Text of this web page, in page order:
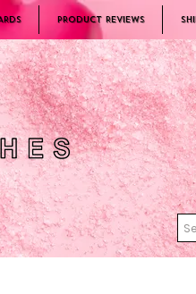
PRODUCT REVIEWS